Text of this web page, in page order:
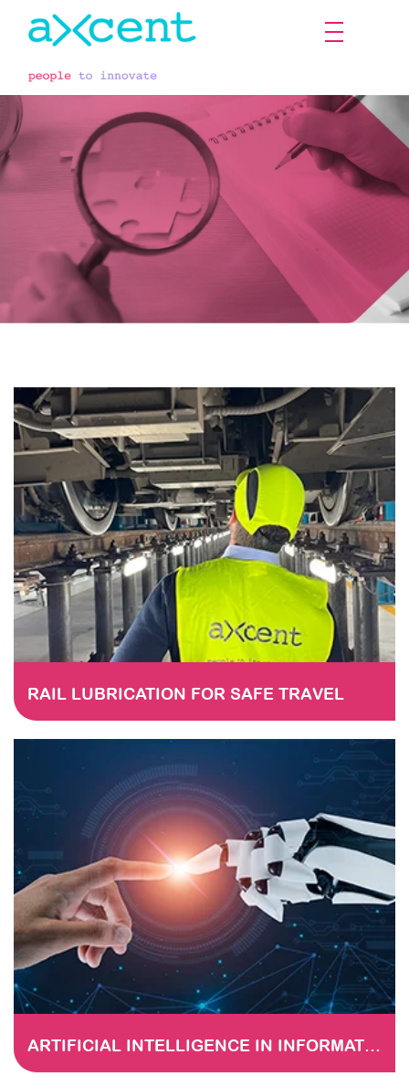
STAY TUNED
RAIL LUBRICATION FOR SAFE TRAVEL
ARTIFICIAL INTELLIGENCE IN INFORMATION TECHNOLOGY